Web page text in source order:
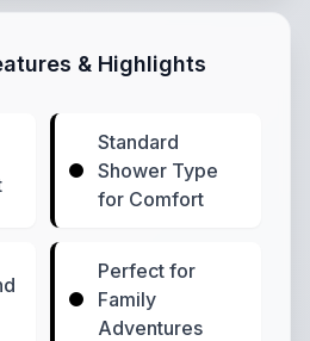
& Highlights
Standard
Shower Type
for Comfort
Perfect for
Family
Adventures